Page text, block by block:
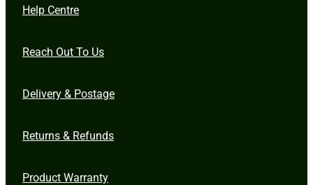
Help Centre
Reach Out To Us
Delivery & Postage
Returns & Refunds
Product Warranty